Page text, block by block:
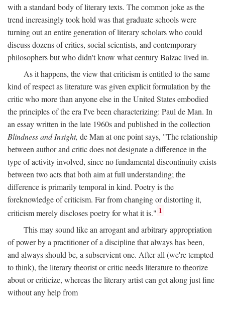
with a standard body of literary texts. The common joke as the
trend increasingly took hold was that graduate schools were
turning out an entire generation of literary scholars who could
discuss dozens of critics, social scientists, and contemporary
philosophers but who didn't know what century Balzac lived in.
As it happens, the view that criticism is entitled to the same
kind of respect as literature was given explicit formulation by the
critic who more than anyone else in the United States embodied
the principles of the era I've been characterizing: Paul de Man. In
an essay written in the late 1960s and published in the collection
Blindness and Insight, de Man at one point says, "The relationship
between author and critic does not designate a difference in the
type of activity involved, since no fundamental discontinuity exists
between two acts that both aim at full understanding; the
difference is primarily temporal in kind. Poetry is the
foreknowledge of criticism. Far from changing or distorting it,
criticism merely discloses poetry for what it is." 1
This may sound like an arrogant and arbitrary appropriation
of power by a practitioner of a discipline that always has been,
and always should be, a subservient one. After all (we're tempted
to think), the literary theorist or critic needs literature to theorize
about or criticize, whereas the literary artist can get along just fine
without any help from